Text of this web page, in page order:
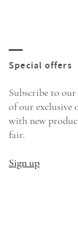
Subscribe to
of our exclusive
with new
fair.
Sign up